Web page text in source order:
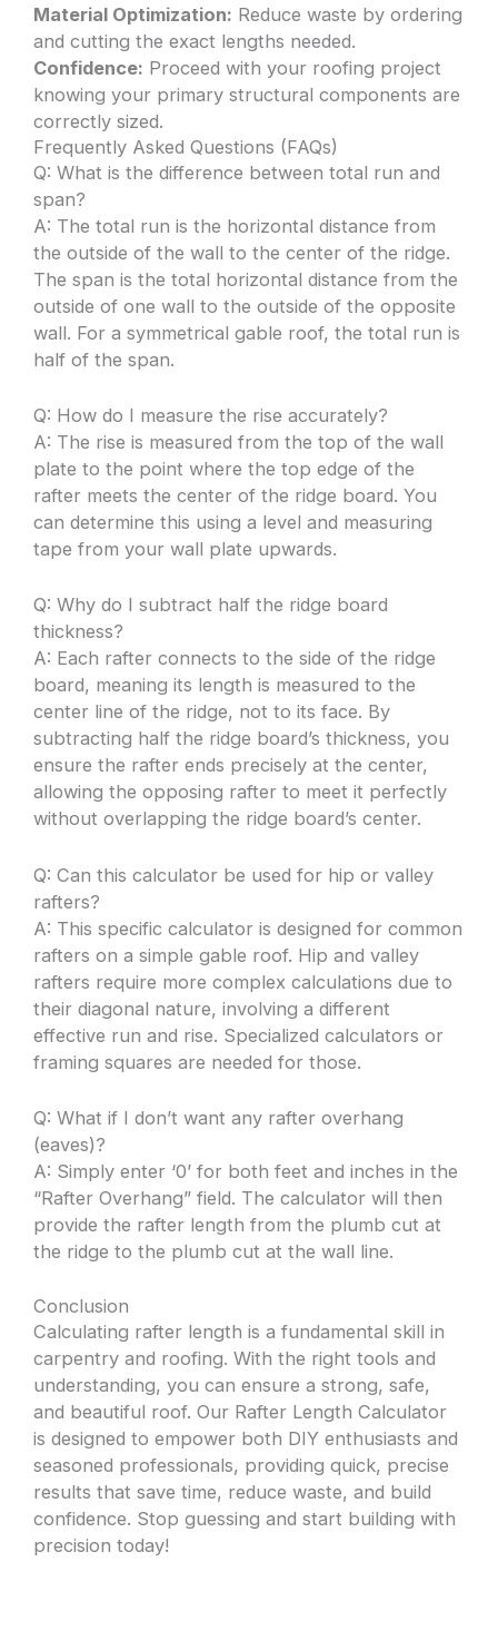
Material Optimization: Reduce waste by ordering
and cutting the exact lengths needed.
Confidence: Proceed with your roofing project
knowing your primary structural components are
correctly sized.
Frequently Asked Questions (FAQs)
Q: What is the difference between total run and
span?
A: The total run is the horizontal distance from
the outside of the wall to the center of the ridge.
The span is the total horizontal distance from the
outside of one wall to the outside of the opposite
wall. For a symmetrical gable roof, the total run is
half of the span.
Q: How do I measure the rise accurately?
A: The rise is measured from the top of the wall
plate to the point where the top edge of the
rafter meets the center of the ridge board. You
can determine this using a level and measuring
tape from your wall plate upwards.
Q: Why do I subtract half the ridge board
thickness?
A: Each rafter connects to the side of the ridge
board, meaning its length is measured to the
center line of the ridge, not to its face. By
subtracting half the ridge board’s thickness, you
ensure the rafter ends precisely at the center,
allowing the opposing rafter to meet it perfectly
without overlapping the ridge board’s center.
Q: Can this calculator be used for hip or valley
rafters?
A: This specific calculator is designed for common
rafters on a simple gable roof. Hip and valley
rafters require more complex calculations due to
their diagonal nature, involving a different
effective run and rise. Specialized calculators or
framing squares are needed for those.
Q: What if I don’t want any rafter overhang
(eaves)?
A: Simply enter ‘0’ for both feet and inches in the
“Rafter Overhang” field. The calculator will then
provide the rafter length from the plumb cut at
the ridge to the plumb cut at the wall line.
Conclusion
Calculating rafter length is a fundamental skill in
carpentry and roofing. With the right tools and
understanding, you can ensure a strong, safe,
and beautiful roof. Our Rafter Length Calculator
is designed to empower both DIY enthusiasts and
seasoned professionals, providing quick, precise
results that save time, reduce waste, and build
confidence. Stop guessing and start building with
precision today!